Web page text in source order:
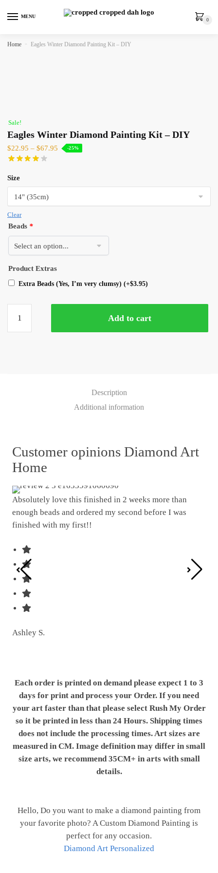
MENU
0
Home » Eagles Winter Diamond Painting Kit – DIY
Sale!
Eagles Winter Diamond Painting Kit – DIY
$22.95 – $67.95 -25%
Size
Clear
Beads *
Product Extras
Extra Beads (Yes, I’m very clumsy) (+$3.95)
Add to cart
Description
Additional information
Customer opinions Diamond Art
Home
Absolutely love this finished in 2 weeks more than
enough beads and ordered my second before I was
finished with my first!!
Ashley S.
Each order is printed on demand please expect 1 to 3
days for print and process your Order. If you need
your art faster than that please select Rush My Order
so it be printed in less than 24 Hours. Shipping times
does not include the processing times. Art sizes are
measured in CM. Image definition may differ in small
size arts, we recommend 35CM+ in arts with small
details.
Hello, Do you want to make a diamond painting from
your favorite photo? A Custom Diamond Painting is
perfect for any occasion.
Diamond Art Personalized